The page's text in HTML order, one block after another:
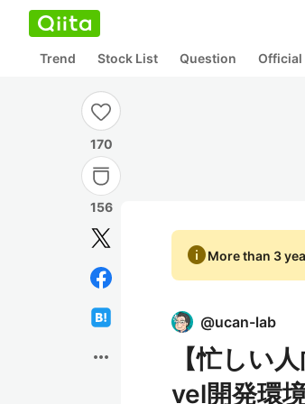
Trend Stock List Question Official
170
156
more_horiz
infoMore than 3
@ucan-lab
【忙しい
vel開発環